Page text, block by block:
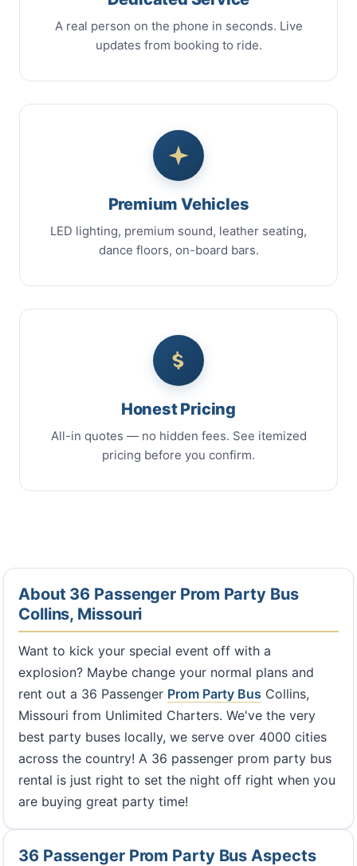
A real person on the phone in seconds. Live
updates from booking to ride.
Premium Vehicles
LED lighting, premium sound, leather seating,
dance floors, on-board bars.
Honest Pricing
All-in quotes — no hidden fees. See itemized
pricing before you confirm.
About 36 Passenger Prom Party Bus
Collins, Missouri
Want to kick your special event off with a
explosion? Maybe change your normal plans and
rent out a 36 Passenger Prom Party Bus Collins,
Missouri from Unlimited Charters. We've the very
best party buses locally, we serve over 4000 cities
across the country! A 36 passenger prom party bus
rental is just right to set the night off right when you
are buying great party time!
36 Passenger Prom Party Bus Aspects